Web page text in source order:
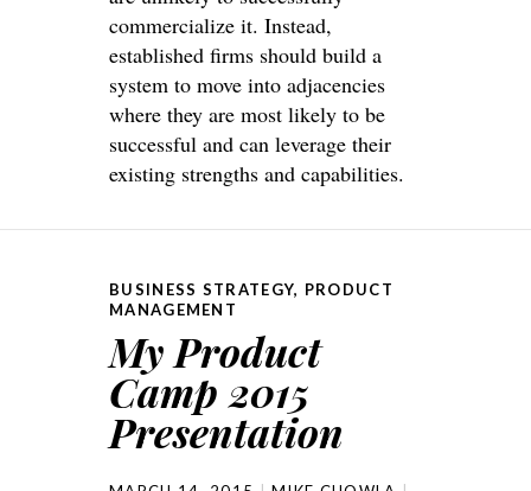
commercialize it. Instead,
established firms should build a
system to move into adjacencies
where they are most likely to be
successful and can leverage their
existing strengths and capabilities.
BUSINESS STRATEGY, PRODUCT
MANAGEMENT
My Product
Camp 2015
Presentation